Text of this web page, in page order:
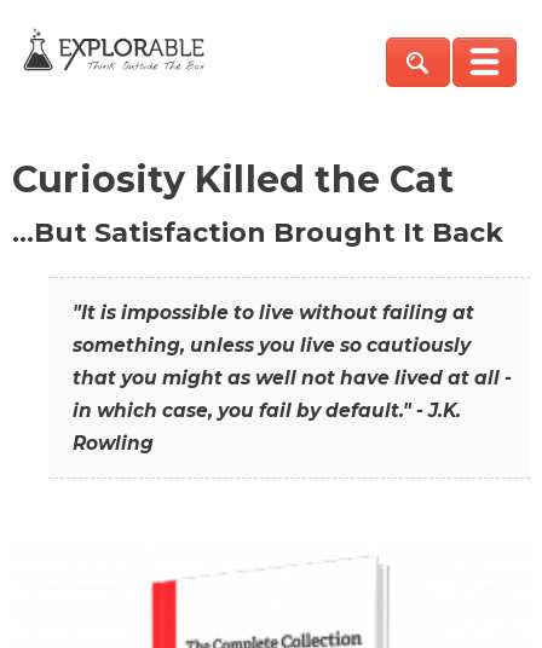
Curiosity Killed the Cat
…But Satisfaction Brought It Back
"It is impossible to live without failing at
something, unless you live so cautiously
that you might as well not have lived at all -
in which case, you fail by default." - J.K.
Rowling